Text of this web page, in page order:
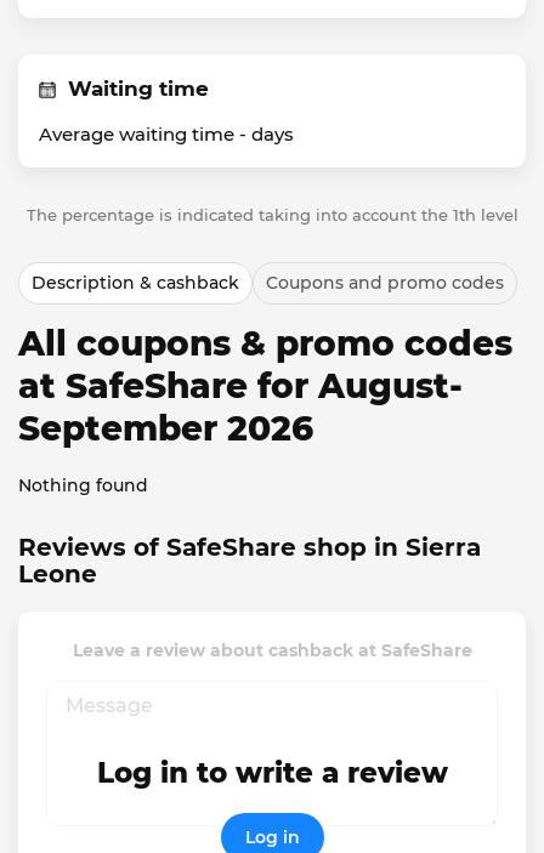
Waiting time
Average waiting time - days
The percentage is indicated taking into account the 1th level
Description & cashback Coupons and promo codes
All coupons & promo codes
at SafeShare for August-
September 2026
Nothing found
Reviews of SafeShare shop in Sierra
Leone
Leave a review about cashback at SafeShare
Log in to write a review
Log in